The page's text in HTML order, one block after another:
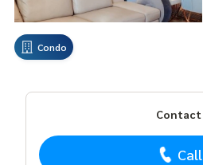
Condo
Contact
Call